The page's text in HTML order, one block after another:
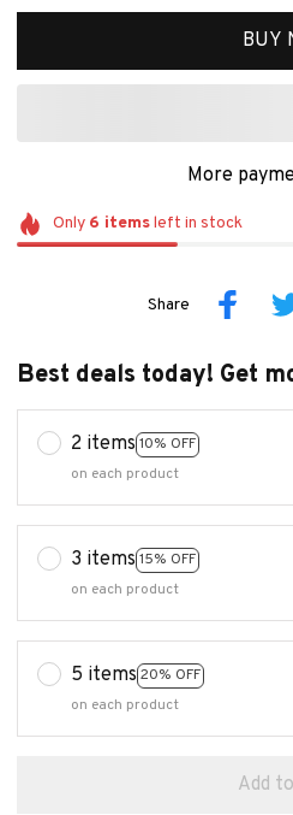
BUY
More
Only 6 itemsleft in stock
Share
Best deals today! Get
2 items 10% OFF
on each product
3 items 15% OFF
on each product
5 items 20% OFF
on each product
Add